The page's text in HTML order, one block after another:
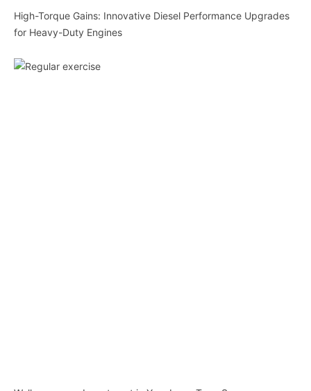
High-Torque Gains: Innovative Diesel Performance Upgrades
for Heavy-Duty Engines